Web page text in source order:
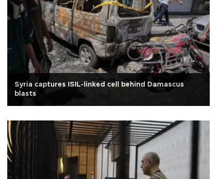
Syria captures ISIL-linked cell behind Damascus
blasts